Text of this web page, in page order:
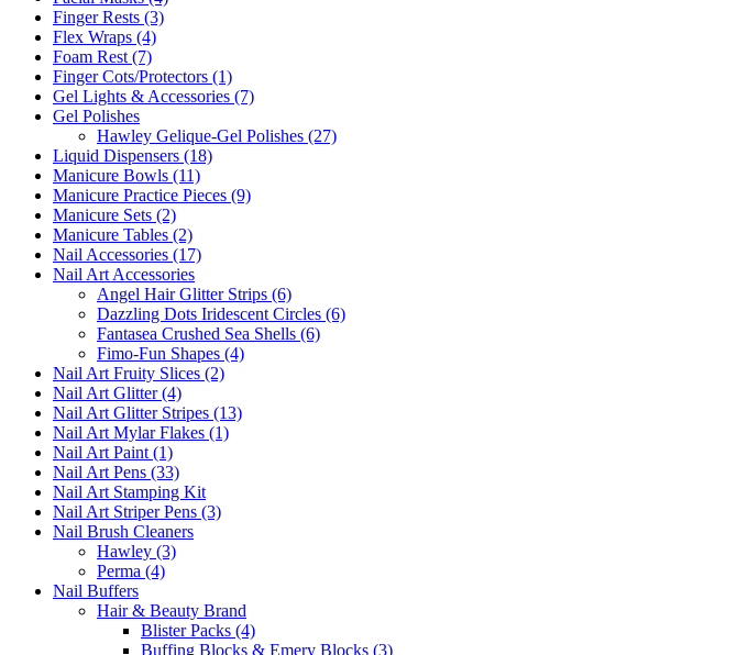
Finger Rests (3)
Flex Wraps (4)
Foam Rest (7)
Finger Cots/Protectors (1)
Gel Lights & Accessories (7)
Gel Polishes
Hawley Gelique-Gel Polishes (27)
Liquid Dispensers (18)
Manicure Bowls (11)
Manicure Practice Pieces (9)
Manicure Sets (2)
Manicure Tables (2)
Nail Accessories (17)
Nail Art Accessories
Angel Hair Glitter Strips (6)
Dazzling Dots Iridescent Circles (6)
Fantasea Crushed Sea Shells (6)
Fimo-Fun Shapes (4)
Nail Art Fruity Slices (2)
Nail Art Glitter (4)
Nail Art Glitter Stripes (13)
Nail Art Mylar Flakes (1)
Nail Art Paint (1)
Nail Art Pens (33)
Nail Art Stamping Kit
Nail Art Striper Pens (3)
Nail Brush Cleaners
Hawley (3)
Perma (4)
Nail Buffers
Hair & Beauty Brand
Blister Packs (4)
Buffing Blocks & Emery Blocks (3)